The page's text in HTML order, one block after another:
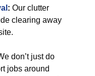
: Our clutter
clearing away
don’t just do
jobs around